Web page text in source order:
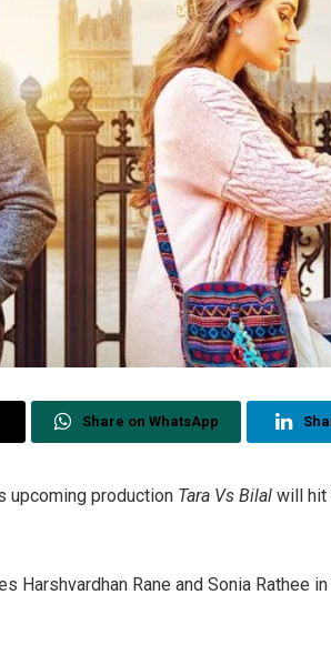
Share on WhatsApp
upcoming production Tara Vs Bilal will hit
Rane and Sonia Rathee